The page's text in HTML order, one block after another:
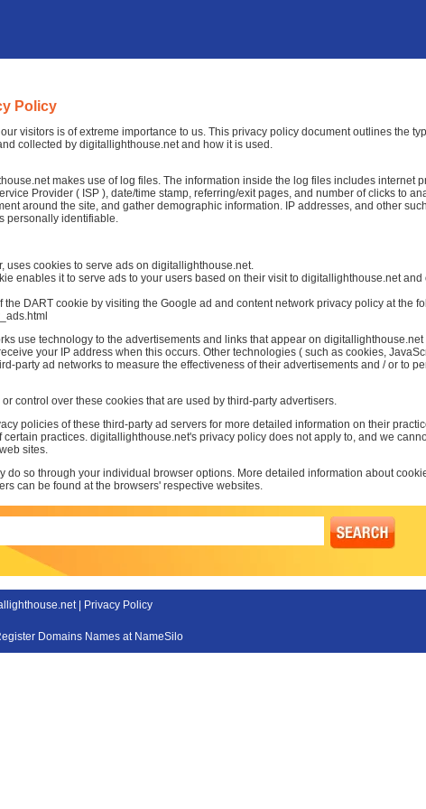
Policy
visitors is of extreme importance to us. This privacy policy document outlines the
collected by digitallighthouse.net and how it is used.
makes use of log files. The information inside the log files includes internet
Provider ( ISP ), date/time stamp, referring/exit pages, and number of clicks to
around the site, and gather demographic information. IP addresses, and other
personally identifiable.
uses cookies to serve ads on digitallighthouse.net.
enables it to serve ads to your users based on their visit to digitallighthouse.net and
the DART cookie by visiting the Google ad and content network privacy policy at the
use technology to the advertisements and links that appear on
your IP address when this occurs. Other technologies ( such as cookies,
party ad networks to measure the effectiveness of their advertisements and / or to
control over these cookies that are used by third-party advertisers.
policies of these third-party ad servers for more detailed information on their
practices. digitallighthouse.net's privacy policy does not apply to, and we
sites.
do so through your individual browser options. More detailed information about
can be found at the browsers' respective websites.
| Privacy Policy
Domains Names at NameSilo